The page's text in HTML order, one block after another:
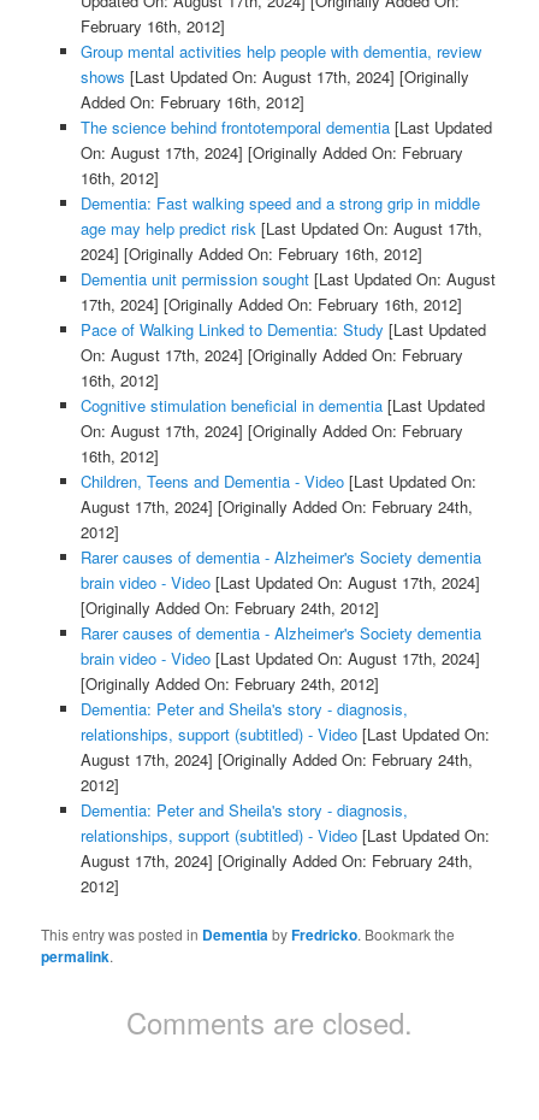
February 16th, 2012]
Group mental activities help people with dementia, review
shows [Last Updated On: August 17th, 2024] [Originally
Added On: February 16th, 2012]
The science behind frontotemporal dementia[Last Updated
On: August 17th, 2024] [Originally Added On: February
16th, 2012]
Dementia: Fast walking speed and a strong grip in middle
age may help predict risk[Last Updated On: August 17th,
2024] [Originally Added On: February 16th, 2012]
Dementia unit permission sought[Last Updated On: August
17th, 2024] [Originally Added On: February 16th, 2012]
Pace of Walking Linked to Dementia: Study [Last Updated
On: August 17th, 2024] [Originally Added On: February
16th, 2012]
Cognitive stimulation beneficial in dementia[Last Updated
On: August 17th, 2024] [Originally Added On: February
16th, 2012]
Children, Teens and Dementia - Video[Last Updated On:
August 17th, 2024] [Originally Added On: February 24th,
2012]
Rarer causes of dementia - Alzheimer's Society dementia
brain video - Video[Last Updated On: August 17th, 2024]
[Originally Added On: February 24th, 2012]
Rarer causes of dementia - Alzheimer's Society dementia
brain video - Video[Last Updated On: August 17th, 2024]
[Originally Added On: February 24th, 2012]
Dementia: Peter and Sheila's story - diagnosis,
relationships, support (subtitled) - Video[Last Updated On:
August 17th, 2024] [Originally Added On: February 24th,
2012]
Dementia: Peter and Sheila's story - diagnosis,
relationships, support (subtitled) - Video[Last Updated On:
August 17th, 2024] [Originally Added On: February 24th,
2012]
This entry was posted in DementiabyFredricko. Bookmark the
permalink.
Comments are closed.